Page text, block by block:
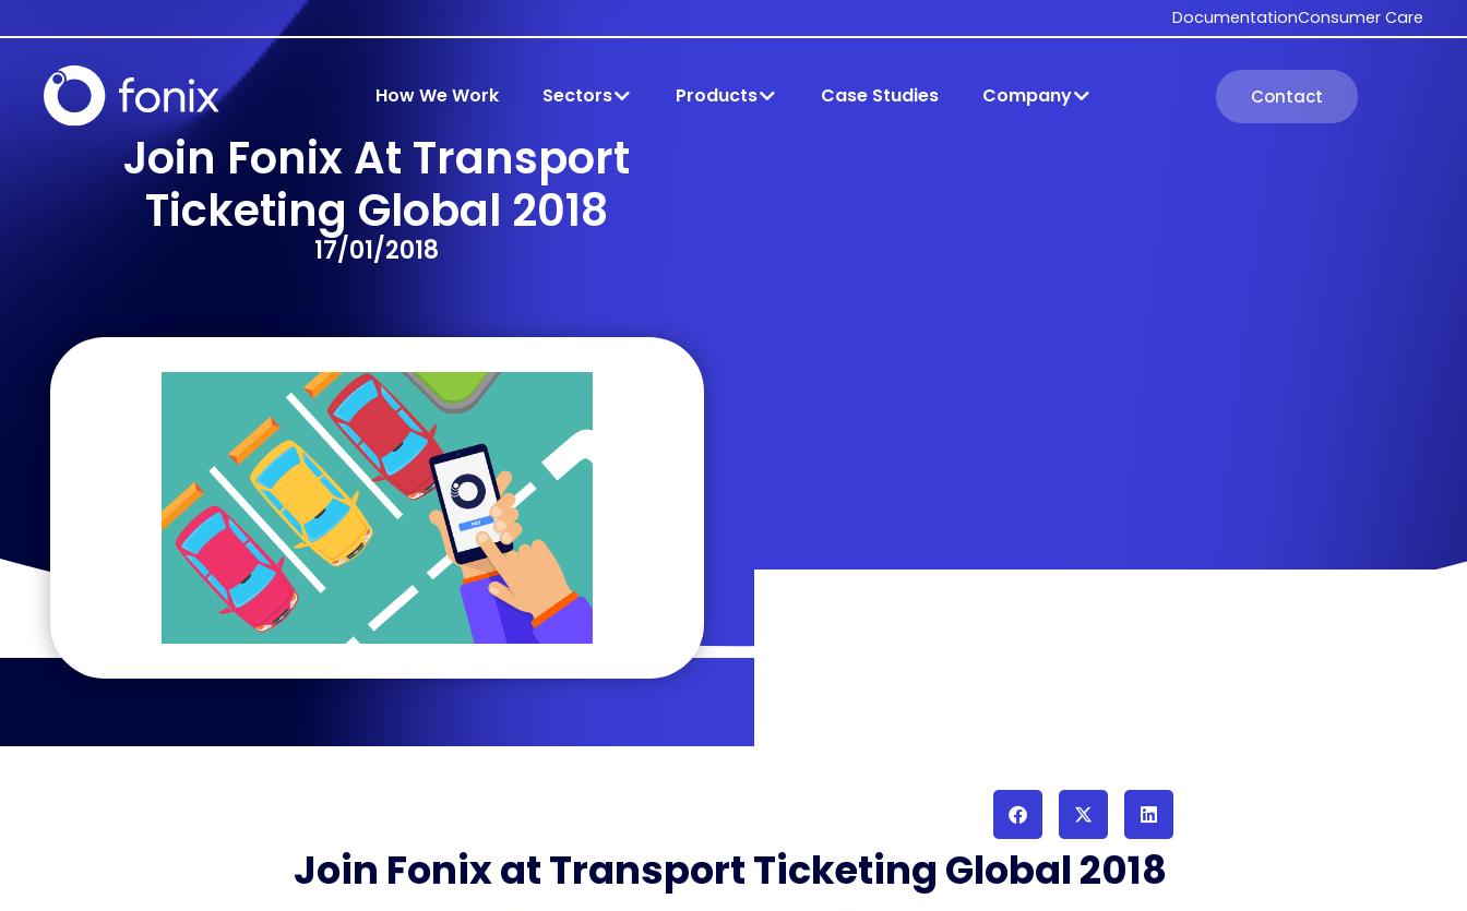
DocumentationConsumer Care
How We Work Sectors Products Case Studies Company Contact
Join Fonix At Transport
Ticketing Global 2018
17/01/2018
Join Fonix at Transport Ticketing Global 2018